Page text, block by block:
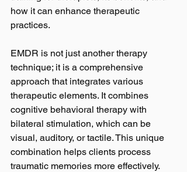
how it can enhance therapeutic
practices.
EMDR is not just another therapy
technique; it is a comprehensive
approach that integrates various
therapeutic elements. It combines
cognitive behavioral therapy with
bilateral stimulation, which can be
visual, auditory, or tactile. This unique
combination helps clients process
traumatic memories more effectively.